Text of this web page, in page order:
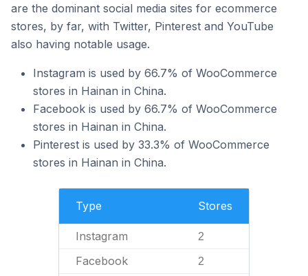
are the dominant social media sites for ecommerce
stores, by far, with Twitter, Pinterest and YouTube
also having notable usage.
Instagram is used by 66.7% of WooCommerce
stores in Hainan in China.
Facebook is used by 66.7% of WooCommerce
stores in Hainan in China.
Pinterest is used by 33.3% of WooCommerce
stores in Hainan in China.
Type Stores
Instagram 2
Facebook 2